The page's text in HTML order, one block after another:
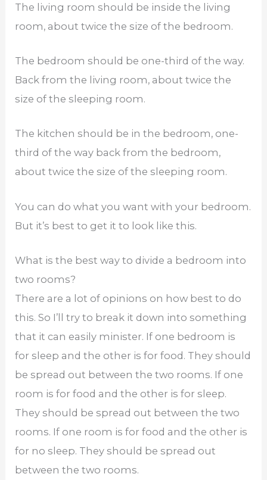
The living room should be inside the living
room, about twice the size of the bedroom.
The bedroom should be one-third of the way.
Back from the living room, about twice the
size of the sleeping room.
The kitchen should be in the bedroom, one-
third of the way back from the bedroom,
about twice the size of the sleeping room.
You can do what you want with your bedroom.
But it’s best to get it to look like this.
What is the best way to divide a bedroom into
two rooms?
There are a lot of opinions on how best to do
this. So I’ll try to break it down into something
that it can easily minister. If one bedroom is
for sleep and the other is for food. They should
be spread out between the two rooms. If one
room is for food and the other is for sleep.
They should be spread out between the two
rooms. If one room is for food and the other is
for no sleep. They should be spread out
between the two rooms.